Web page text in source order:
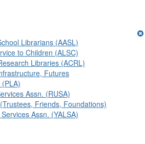
Librarians (AASL)
to Children (ALSC)
Libraries (ACRL)
Futures
Assn. (RUSA)
Friends, Foundations)
Assn. (YALSA)